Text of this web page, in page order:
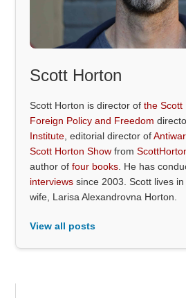
Scott Horton
Scott Horton is director ofthe Scott
Foreign Policy and Freedom
Institute , editorial director of
Scott Horton Show from
author offour books . He has
interviews since 2003. Scott lives
wife, Larisa Alexandrovna Horton.
View all posts